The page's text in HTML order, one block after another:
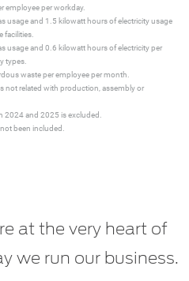
employee per workday.
usage and 1.5 kilowatt hours of electricity usage
facilities.
usage and 0.6 kilowatt hours of electricity per
types.
waste per employee per month.
not related with production, assembly or
2024 and 2025 is excluded.
been included.
at the very heart of
we run our business.